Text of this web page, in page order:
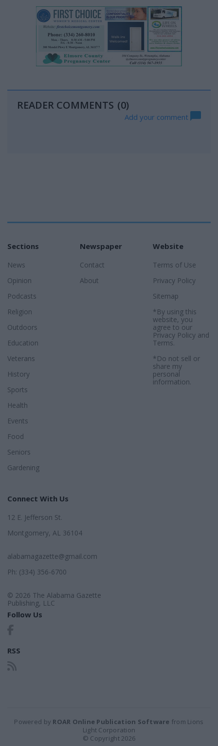
READER COMMENTS (0)
Add your comment
Sections
News
Opinion
Podcasts
Religion
Outdoors
Education
Veterans
History
Sports
Health
Events
Food
Seniors
Gardening
Newspaper
Contact
About
Website
Terms of Use
Privacy Policy
Sitemap
*By using this
website, you
agree to our
Privacy Policyand
Terms.
*Do not sell or
share my
personal
information.
Connect With Us
12 E. Jefferson St.
Montgomery, AL 36104
alabamagazette@gmail.com
Ph: (334) 356-6700
© 2026 The Alabama Gazette
Publishing, LLC
Follow Us
RSS
Powered by ROAR Online Publication Software from Lions
Light Corporation
© Copyright 2026